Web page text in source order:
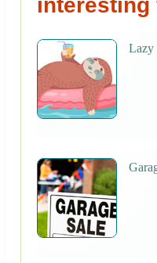
interesting
Lazy